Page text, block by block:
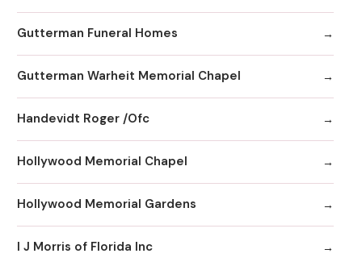
Gutterman Funeral Homes
Gutterman Warheit Memorial Chapel
Handevidt Roger /Ofc
Hollywood Memorial Chapel
Hollywood Memorial Gardens
I J Morris of Florida Inc